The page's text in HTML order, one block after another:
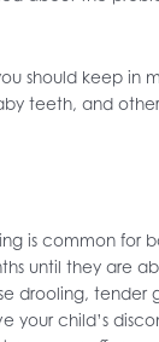
should keep in
teeth, and
is common for
until they are
drooling, tender
your child’s